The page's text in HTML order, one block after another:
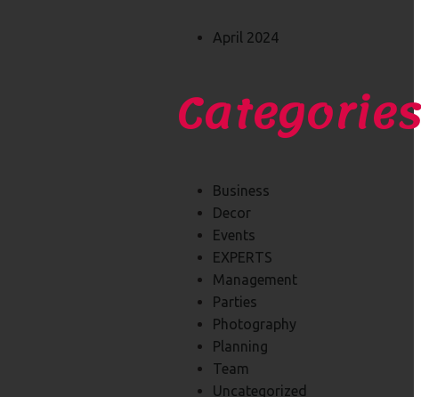
April 2024
Business
Decor
Events
EXPERTS
Management
Parties
Photography
Planning
Team
Uncategorized